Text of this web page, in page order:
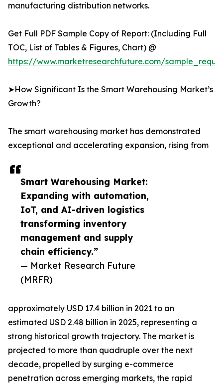
Smart Warehousing Market:
Expanding with automation,
IoT, and AI-driven logistics
transforming inventory
management and supply
chain efficiency.”
— Market Research Future
(MRFR)
manufacturing distribution networks.
Get Full PDF Sample Copy of Report: (Including Full
TOC, List of Tables & Figures, Chart) @
https://www.marketresearchfuture.com/
➤How Significant Is the Smart Warehousing Market’s
Growth?
The smart warehousing market has demonstrated
exceptional and accelerating expansion, rising from
approximately USD 17.4 billion in 2021 to an
estimated USD 2.48 billion in 2025, representing a
strong historical growth trajectory. The market is
projected to more than quadruple over the next
decade, propelled by surging e-commerce
penetration across emerging markets, the rapid